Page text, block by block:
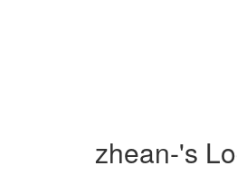
zhean-'s